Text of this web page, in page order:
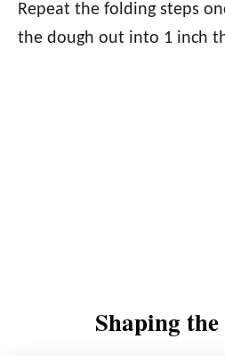
Repeat the folding steps
the dough out into 1 inch
Shaping the